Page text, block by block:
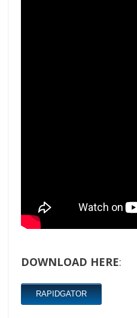
DOWNLOAD HERE:
RAPIDGATOR